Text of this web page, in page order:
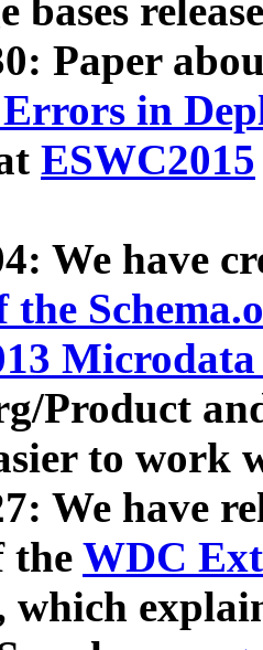
bases
Paper
in
ESWC2015
We have
the
Product
to work
We have
the WDC